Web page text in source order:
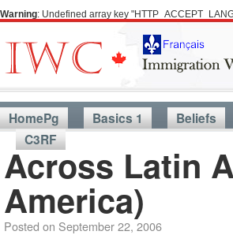
Warning: Undefined array key
HomePg Basics 1 Beliefs
C3RF
Across Latin
America)
Posted on September 22, 2006